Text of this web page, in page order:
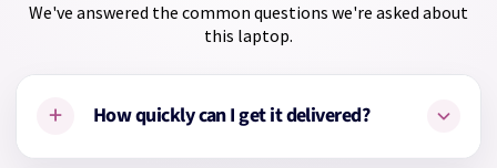
We've answered the common questions we're asked about
this laptop.
+ How quickly can I get it delivered?